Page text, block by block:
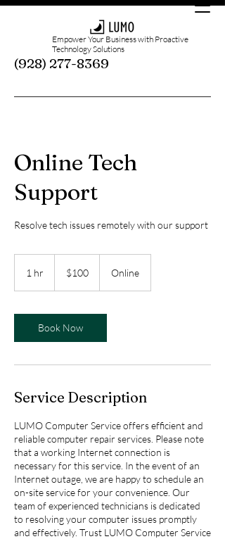
Empower Your Business with Proactive
Technology Solutions
(928) 277-8369
Online Tech
Support
Resolve tech issues remotely with our support
1 hr
dollars$100 Online
Book Now
Service Description
LUMO Computer Service offers efficient and
reliable computer repair services. Please note
that a working Internet connection is
necessary for this service. In the event of an
Internet outage, we are happy to schedule an
on-site service for your convenience. Our
team of experienced technicians is dedicated
to resolving your computer issues promptly
and effectively. Trust LUMO Computer Service